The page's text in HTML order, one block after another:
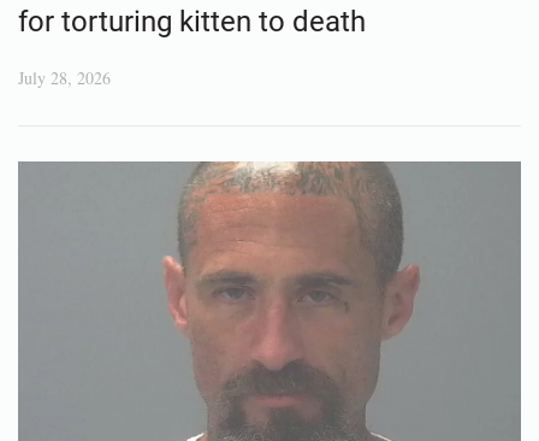
for torturing kitten to death
July 28, 2026